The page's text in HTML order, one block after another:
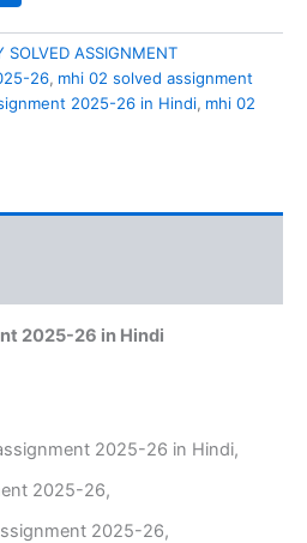
SOLVED ASSIGNMENT
26, mhi 02 solved assignment
2025-26 in Hindi, mhi 02
2025-26 in Hindi
2025-26 in Hindi,
2025-26,
2025-26,